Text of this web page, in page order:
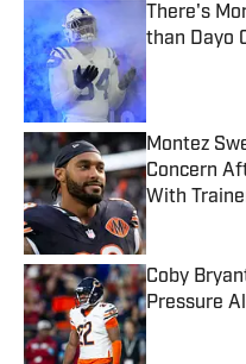
There's
than Dayo
Published by
Montez
Concern
With
Published by
Coby
Pressure
Published by